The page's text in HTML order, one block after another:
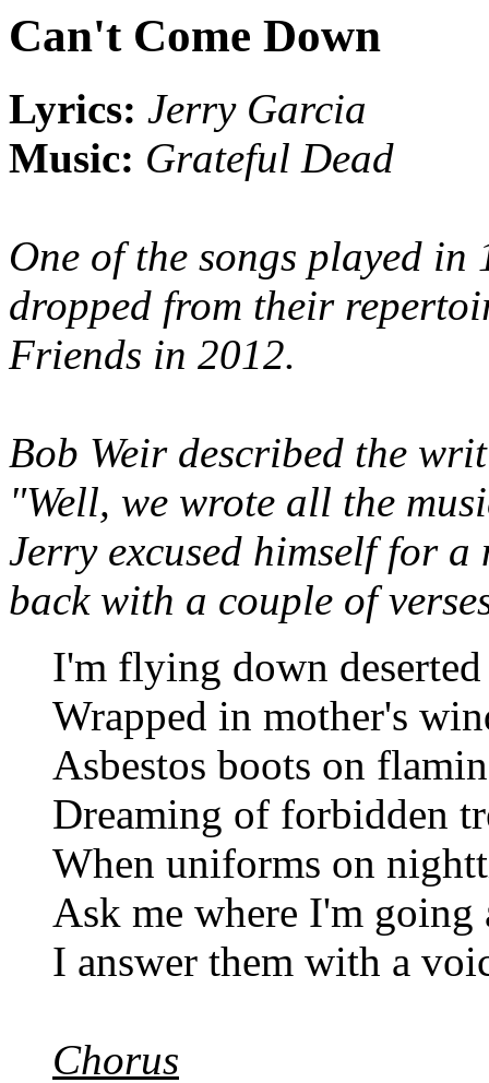
Can't Come Down
Lyrics: Jerry Garcia
Music: Grateful Dead
One of the songs played
dropped from their
Friends in 2012.
Bob Weir described the
"Well, we wrote all the
Jerry excused himself for a
back with a couple of
I'm flying down deserted
Wrapped in mother's
Asbestos boots on
Dreaming of forbidden
When uniforms on
Ask me where I'm going
I answer them with a
Chorus